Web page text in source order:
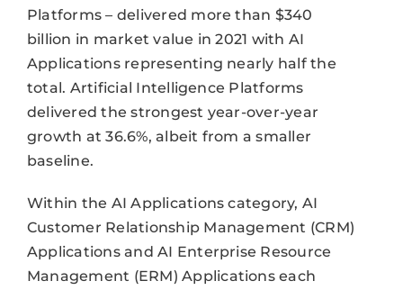
Platforms – delivered more than $340
billion in market value in 2021 with AI
Applications representing nearly half the
total. Artificial Intelligence Platforms
delivered the strongest year-over-year
growth at 36.6%, albeit from a smaller
baseline.
Within the AI Applications category, AI
Customer Relationship Management (CRM)
Applications and AI Enterprise Resource
Management (ERM) Applications each